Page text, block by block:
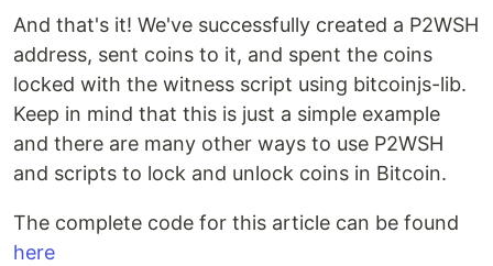
And that's it! We've successfully created a P2WSH
address, sent coins to it, and spent the coins
locked with the witness script using bitcoinjs-lib.
Keep in mind that this is just a simple example
and there are many other ways to use P2WSH
and scripts to lock and unlock coins in Bitcoin.
The complete code for this article can be found
here